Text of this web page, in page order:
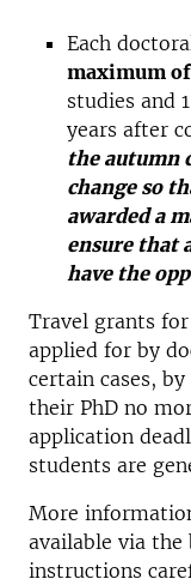
Each
maximum
studies and
years after
the autumn
change so
awarded a
ensure that
have the
Travel grants
applied for by
certain cases,
their PhD no
application
students are
More
available via the
instructions